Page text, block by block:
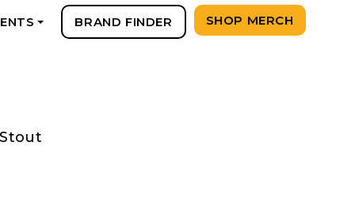
BRAND FINDER SHOP MERCH